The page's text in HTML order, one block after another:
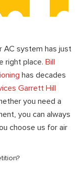
AC system has just
right place. Bill
has decades
Garrett Hill
you need a
you can always
choose us for air